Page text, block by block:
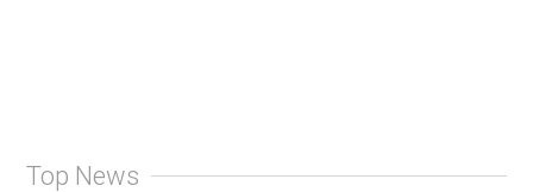
Top News